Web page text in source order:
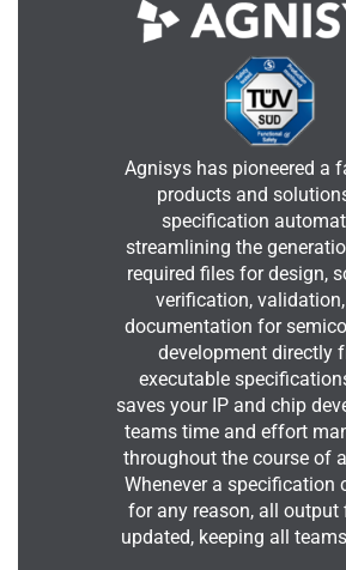
Agnisys has pioneered a
products and
specification
streamlining the
required files for design,
verification,
documentation for
development directly
executable
saves your IP and chip
teams time and effort
throughout the course of
Whenever a specification
for any reason, all output
updated, keeping all